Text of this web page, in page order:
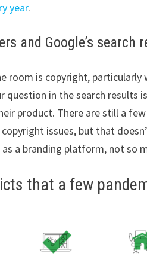
year.
and Google’s search
room is copyright,
question in the search results
product. There are still a
issues, but that
a branding platform, not so
that a few